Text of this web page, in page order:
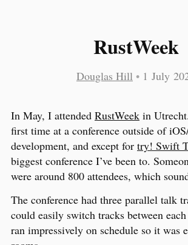
RustWeek
Douglas Hill • 1 July
In May, I attended RustWeek in
first time at a conference outside of
development, and except for try! Swift
biggest conference I’ve been to.
were around 800 attendees, which
The conference had three parallel talk
could easily switch tracks between
ran impressively on schedule so it was